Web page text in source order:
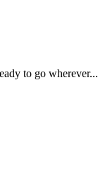
to go wherever...